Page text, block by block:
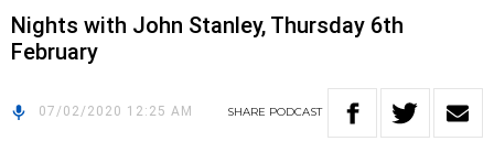
Nights with John Stanley, Thursday 6th
February
07/02/2020 12:25 AM SHARE PODCAST